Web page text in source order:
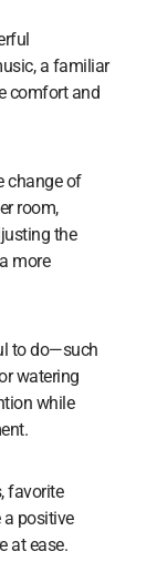
a familiar
comfort and
change of
room,
the
more
to do—such
watering
while
favorite
a positive
at ease.